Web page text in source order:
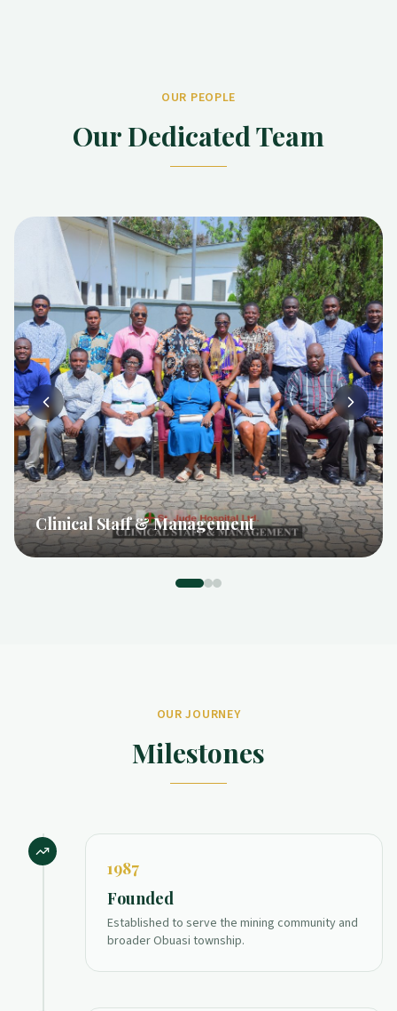
OUR PEOPLE
Our Dedicated Team
Hospital Management
OUR JOURNEY
Milestones
1987
Founded
Established to serve the mining community and
broader Obuasi township.